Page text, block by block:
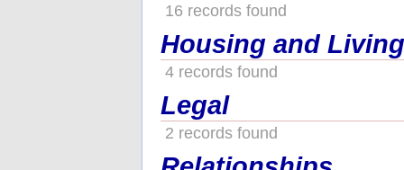
16 records found
Housing and
4 records found
Legal
2 records found